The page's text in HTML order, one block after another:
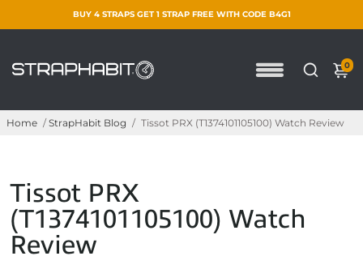
BUY 4 STRAPS GET 1 STRAP FREE WITH CODE B4G1
0
Home / StrapHabit Blog / Tissot PRX (T1374101105100) Watch Review
Tissot PRX
(T1374101105100) Watch
Review